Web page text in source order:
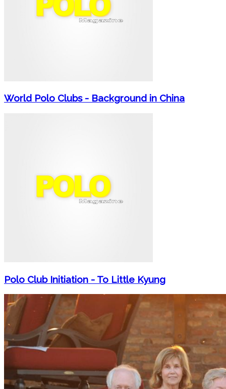
World Polo Clubs - Background in China
Polo Club Initiation - To Little Kyung